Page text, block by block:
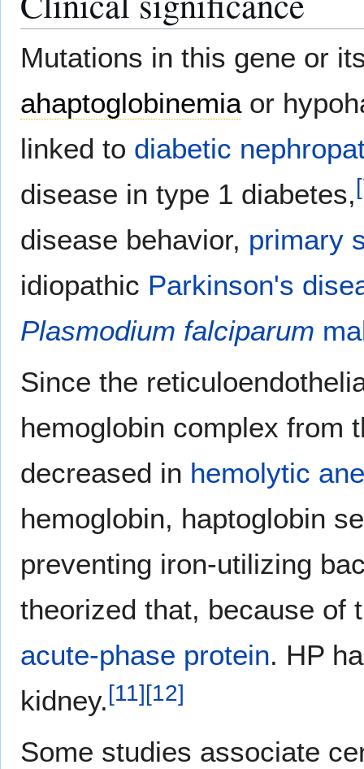
Mutations in this gene or
ahaptoglobinemia or
linked to diabetic
disease in type 1 diabetes,[
disease behavior, primary
idiopathic Parkinson's
Plasmodium falciparum
Since the
hemoglobin complex from
decreased in hemolytic
hemoglobin, haptoglobin
preventing iron-utilizing
theorized that, because of
acute-phase protein. HP
kidney.[11][12]
Some studies associate